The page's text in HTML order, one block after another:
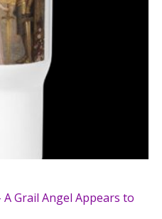
Grail Angel Appears to